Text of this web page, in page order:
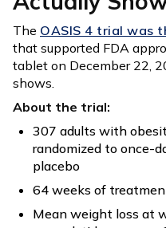
The OASIS 4 trial was
that supported FDA
tablet on December 22,
shows.
About the trial:
307 adults with
randomized to once-
placebo
64 weeks of
Mean weight loss at